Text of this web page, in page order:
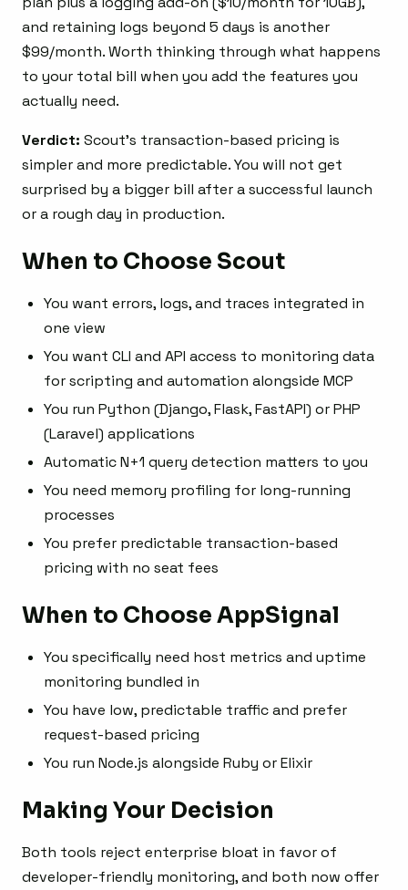
and retaining logs beyond 5 days is another
$99/month. Worth thinking through what happens
to your total bill when you add the features you
actually need.
Verdict: Scout’s transaction-based pricing is
simpler and more predictable. You will not get
surprised by a bigger bill after a successful launch
or a rough day in production.
When to Choose Scout
You want errors, logs, and traces integrated in
one view
You want CLI and API access to monitoring data
for scripting and automation alongside MCP
You run Python (Django, Flask, FastAPI) or PHP
(Laravel) applications
Automatic N+1 query detection matters to you
You need memory profiling for long-running
processes
You prefer predictable transaction-based
pricing with no seat fees
When to Choose AppSignal
You specifically need host metrics and uptime
monitoring bundled in
You have low, predictable traffic and prefer
request-based pricing
You run Node.js alongside Ruby or Elixir
Making Your Decision
Both tools reject enterprise bloat in favor of
developer-friendly monitoring, and both now offer